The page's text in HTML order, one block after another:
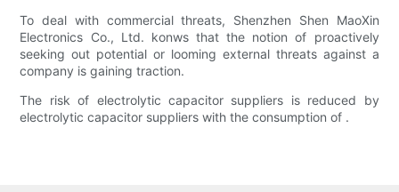
To deal with commercial threats, Shenzhen Shen MaoXin
Electronics Co., Ltd. konws that the notion of proactively
seeking out potential or looming external threats against a
company is gaining traction.
The risk of electrolytic capacitor suppliers is reduced by
electrolytic capacitor suppliers with the consumption of .